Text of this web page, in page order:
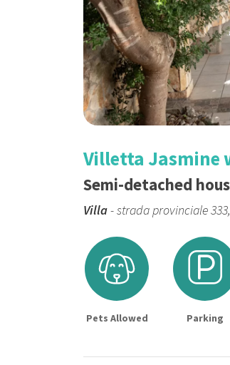
Villetta Jasmine
Semi-detached
Villa- strada provinciale
Pets Allowed Parking